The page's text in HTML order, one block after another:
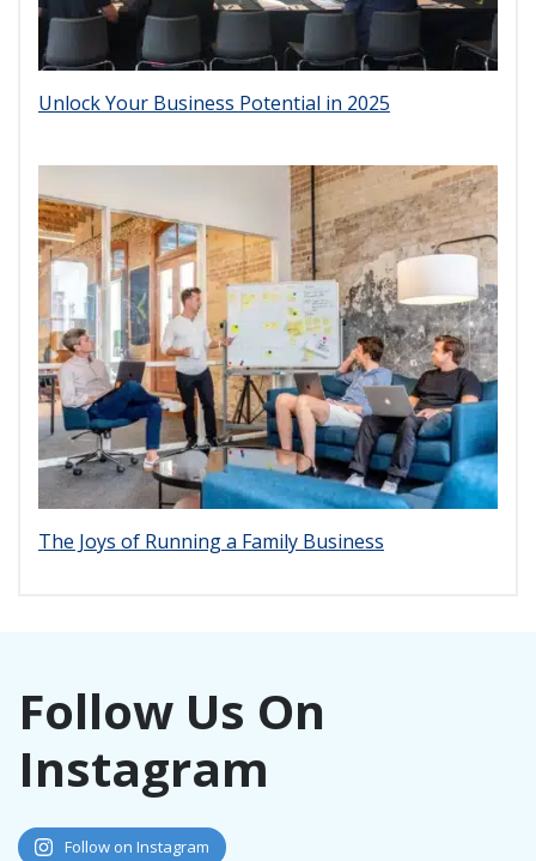
Unlock Your Business Potential in 2025
The Joys of Running a Family Business
Follow Us On
Instagram
Follow on Instagram